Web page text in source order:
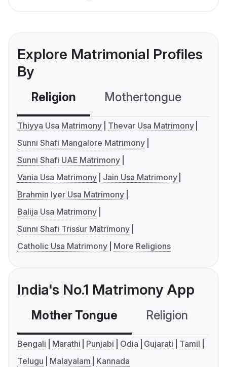
Explore Matrimonial Profiles
By
Religion Mothertongue
Thiyya Usa Matrimony
Thevar Usa Matrimony
Sunni Shafi Mangalore Matrimony
Sunni Shafi UAE Matrimony
Vania Usa Matrimony
Jain Usa Matrimony
Brahmin Iyer Usa Matrimony
Balija Usa Matrimony
Sunni Shafi Trissur Matrimony
Catholic Usa Matrimony
More Religions
India's No.1 Matrimony App
Mother Tongue Religion
Bengali Marathi Punjabi Odia Gujarati
Tamil
Telugu
Malayalam Kannada